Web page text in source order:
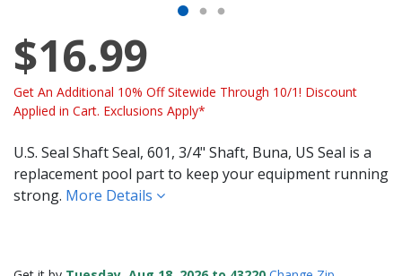
$16.99
Get An Additional 10% Off Sitewide Through 10/1! Discount
Applied in Cart. Exclusions Apply*
U.S. Seal Shaft Seal, 601, 3/4" Shaft, Buna, US Seal is a
replacement pool part to keep your equipment running
strong. More Details